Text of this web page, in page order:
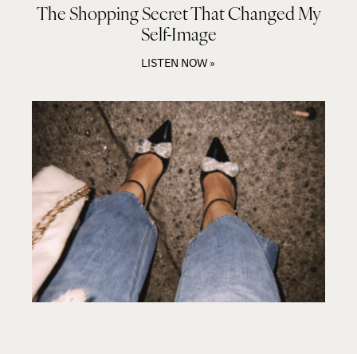
The Shopping Secret That Changed My
Self-Image
LISTEN NOW »